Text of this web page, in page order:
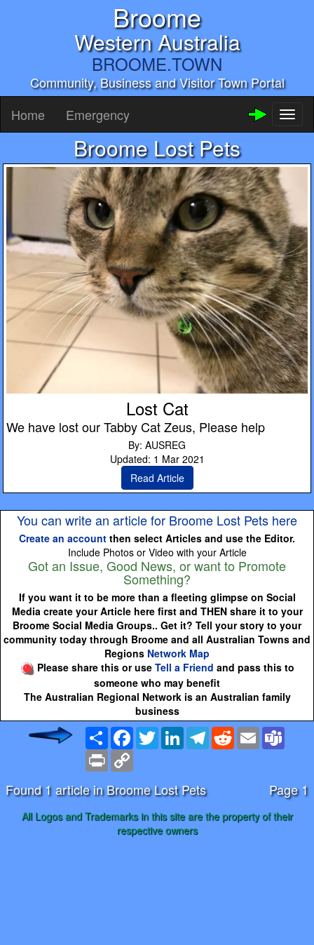
Broome
Western Australia
BROOME.TOWN
Community, Business and Visitor Town Portal
Home Emergency
Broome Lost Pets
Lost Cat
We have lost our Tabby Cat Zeus, Please help
By: AUSREG
Updated: 1 Mar 2021
Read Article
You can write an article for Broome Lost Pets here
Create an account then select Articles and use the Editor.
Include Photos or Video with your Article
Got an Issue, Good News, or want to Promote
Something?
If you want it to be more than a fleeting glimpse on Social
Media create your Article here first and THEN share it to your
Broome Social Media Groups.. Get it? Tell your story to your
community today through Broome and all Australian Towns and
Regions Network Map
Please share this or use Tell a Friend and pass this to
someone who may benefit
The Australian Regional Network is an Australian family
business
Share Facebook
TwitterLinkedInTelegramRedditEmail
Print
Found 1 article in Broome Lost Pets Page 1
All Logos and Trademarks in this site are the property of their
respective owners